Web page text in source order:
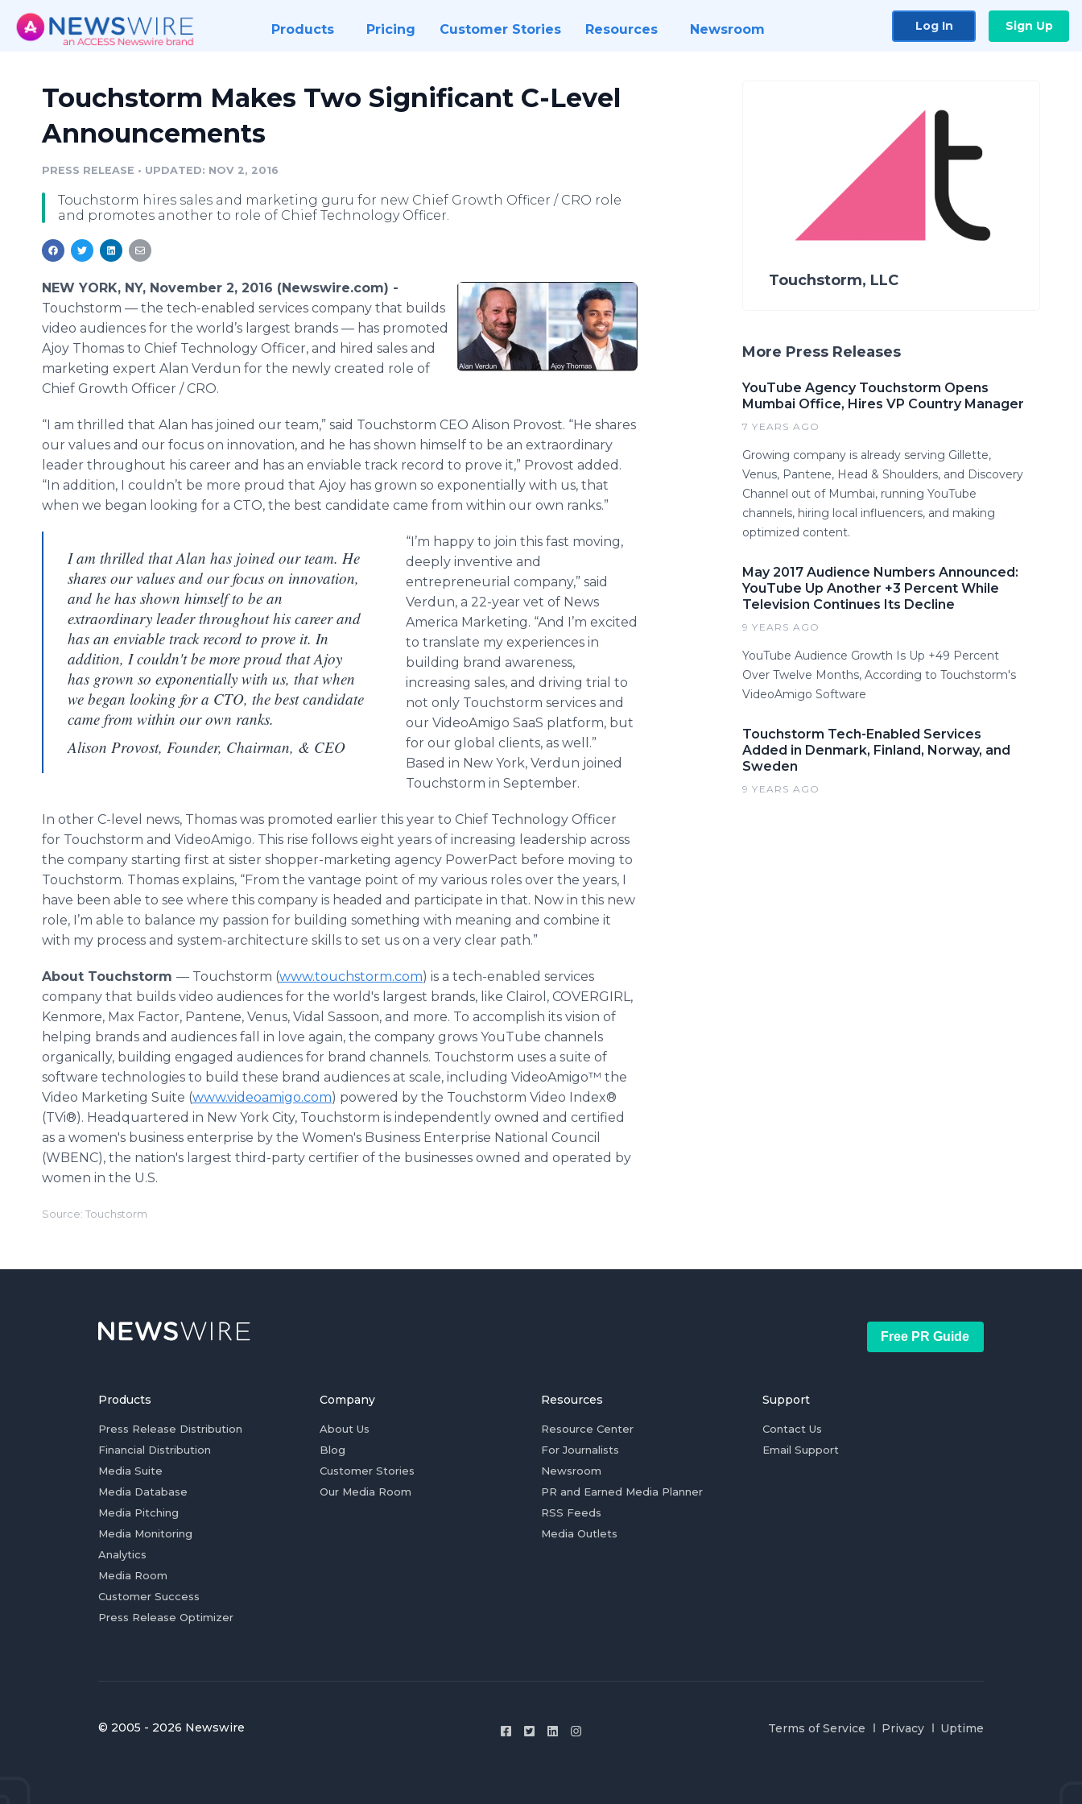
Products Pricing Customer Stories Resources Newsroom Log In Sign Up
Touchstorm Makes Two Significant C-Level
Announcements
PRESS RELEASE • UPDATED: NOV 2, 2016
Touchstorm hires sales and marketing guru for new Chief Growth Officer / CRO role
and promotes another to role of Chief Technology Officer.
NEW YORK, NY, November 2, 2016 (Newswire.com) -
Touchstorm — the tech-enabled services company that builds
video audiences for the world’s largest brands — has promoted
Ajoy Thomas to Chief Technology Officer, and hired sales and
marketing expert Alan Verdun for the newly created role of
Chief Growth Officer / CRO.
“I am thrilled that Alan has joined our team,” said Touchstorm CEO Alison Provost. “He shares
our values and our focus on innovation, and he has shown himself to be an extraordinary
leader throughout his career and has an enviable track record to prove it,” Provost added.
“In addition, I couldn’t be more proud that Ajoy has grown so exponentially with us, that
when we began looking for a CTO, the best candidate came from within our own ranks.”
I am thrilled that Alan has joined our team. He
shares our values and our focus on innovation,
and he has shown himself to be an
extraordinary leader throughout his career and
has an enviable track record to prove it. In
addition, I couldn't be more proud that Ajoy
has grown so exponentially with us, that when
we began looking for a CTO, the best candidate
came from within our own ranks.
Alison Provost, Founder, Chairman, & CEO
“I’m happy to join this fast moving,
deeply inventive and
entrepreneurial company,” said
Verdun, a 22-year vet of News
America Marketing. “And I’m excited
to translate my experiences in
building brand awareness,
increasing sales, and driving trial to
not only Touchstorm services and
our VideoAmigo SaaS platform, but
for our global clients, as well.”
Based in New York, Verdun joined
Touchstorm in September.
In other C-level news, Thomas was promoted earlier this year to Chief Technology Officer
for Touchstorm and VideoAmigo. This rise follows eight years of increasing leadership across
the company starting first at sister shopper-marketing agency PowerPact before moving to
Touchstorm. Thomas explains, “From the vantage point of my various roles over the years, I
have been able to see where this company is headed and participate in that. Now in this new
role, I’m able to balance my passion for building something with meaning and combine it
with my process and system-architecture skills to set us on a very clear path.”
About Touchstorm — Touchstorm (www.touchstorm.com) is a tech-enabled services
company that builds video audiences for the world's largest brands, like Clairol, COVERGIRL,
Kenmore, Max Factor, Pantene, Venus, Vidal Sassoon, and more. To accomplish its vision of
helping brands and audiences fall in love again, the company grows YouTube channels
organically, building engaged audiences for brand channels. Touchstorm uses a suite of
software technologies to build these brand audiences at scale, including VideoAmigo™ the
Video Marketing Suite (www.videoamigo.com) powered by the Touchstorm Video Index®
(TVi®). Headquartered in New York City, Touchstorm is independently owned and certified
as a women's business enterprise by the Women's Business Enterprise National Council
(WBENC), the nation's largest third-party certifier of the businesses owned and operated by
women in the U.S.
Source: Touchstorm
Touchstorm, LLC
More Press Releases
YouTube Agency Touchstorm Opens
Mumbai Office, Hires VP Country Manager
7 YEARS AGO
Growing company is already serving Gillette,
Venus, Pantene, Head & Shoulders, and Discovery
Channel out of Mumbai, running YouTube
channels, hiring local influencers, and making
optimized content.
May 2017 Audience Numbers Announced:
YouTube Up Another +3 Percent While
Television Continues Its Decline
9 YEARS AGO
YouTube Audience Growth Is Up +49 Percent
Over Twelve Months, According to Touchstorm's
VideoAmigo Software
Touchstorm Tech-Enabled Services
Added in Denmark, Finland, Norway, and
Sweden
9 YEARS AGO
Free PR Guide
Products
Press Release Distribution
Financial Distribution
Media Suite
Media Database
Media Pitching
Media Monitoring
Analytics
Media Room
Customer Success
Press Release Optimizer
Company
About Us
Blog
Customer Stories
Our Media Room
Resources
Resource Center
For Journalists
Newsroom
PR and Earned Media Planner
RSS Feeds
Media Outlets
Support
Contact Us
Email Support
© 2005 - 2026 Newswire Terms of Service Privacy Uptime